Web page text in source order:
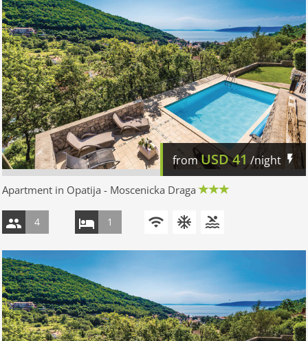
fromUSD41 /night
Apartment in Opatija - Moscenicka Draga
4 1